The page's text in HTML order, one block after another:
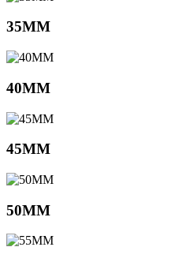
35MM
40MM
45MM
50MM